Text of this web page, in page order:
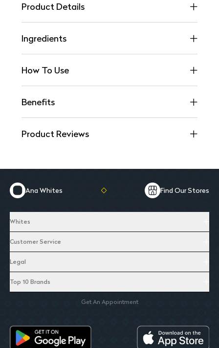
Product Details
Ingredients
How To Use
Benefits
Product Reviews
Ana Whites Find Our Stores
Whites
Customer Service
Legal
Top 10 Brands
Get An Appointment